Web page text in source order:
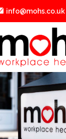
info@mohs.co.uk